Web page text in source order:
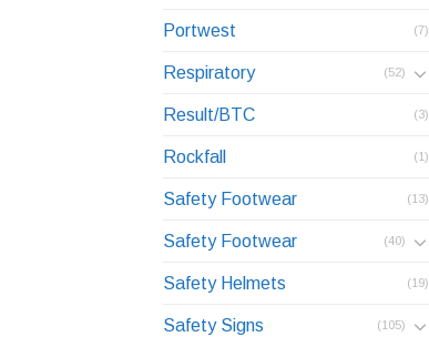
Portwest (7)
Respiratory (52)
Result/BTC (3)
Rockfall (1)
Safety Footwear (13)
Safety Footwear (40)
Safety Helmets (19)
Safety Signs (105)